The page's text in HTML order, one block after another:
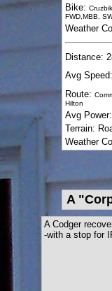
Bike:
FWD,MBB,
Weather
Distance:
Avg
Route:
Hilton
Avg
Terrain:
Weather
A
A Codger
-with a stop for